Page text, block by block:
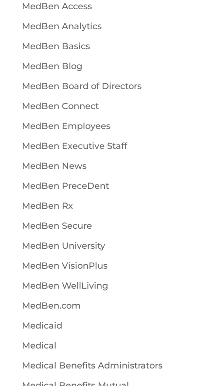
MedBen Access
MedBen Analytics
MedBen Basics
MedBen Blog
MedBen Board of Directors
MedBen Connect
MedBen Employees
MedBen Executive Staff
MedBen News
MedBen PreceDent
MedBen Rx
MedBen Secure
MedBen University
MedBen VisionPlus
MedBen WellLiving
MedBen.com
Medicaid
Medical
Medical Benefits Administrators